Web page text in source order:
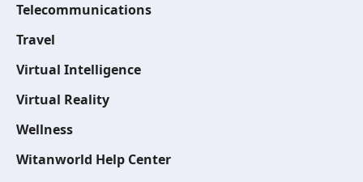
Telecommunications
Travel
Virtual Intelligence
Virtual Reality
Wellness
Witanworld Help Center